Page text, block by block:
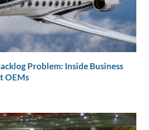
Problem: Inside Business
OEMs